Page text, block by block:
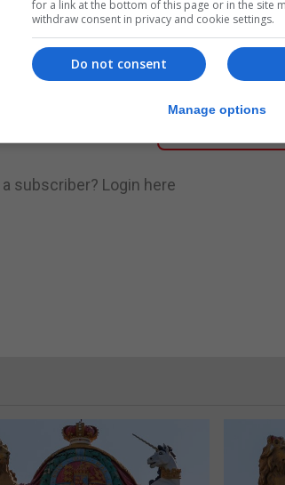
Subscribe to get
Subscribe
subscriber? Login here
for a link at the bottom of this page or in the site
withdraw consent in privacy and cookie settings.
Do not consent
Manage options